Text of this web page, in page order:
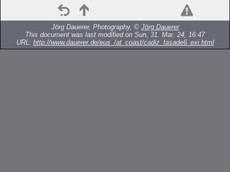
Jörg Dauerer, Photography, © Jörg Dauerer
This document was last modified on Sun, 31. Mar. 24, 16:47
URL: http://www.dauerer.de/eus_/at_coast/cadiz_fasade6_exi.html